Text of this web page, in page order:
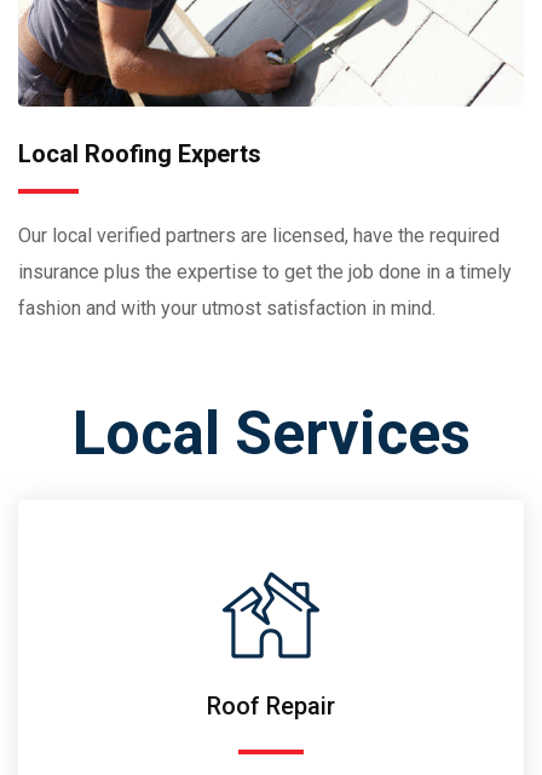
Local Roofing Experts
Our local verified partners are licensed, have the required
insurance plus the expertise to get the job done in a timely
fashion and with your utmost satisfaction in mind.
Local Services
Roof Repair